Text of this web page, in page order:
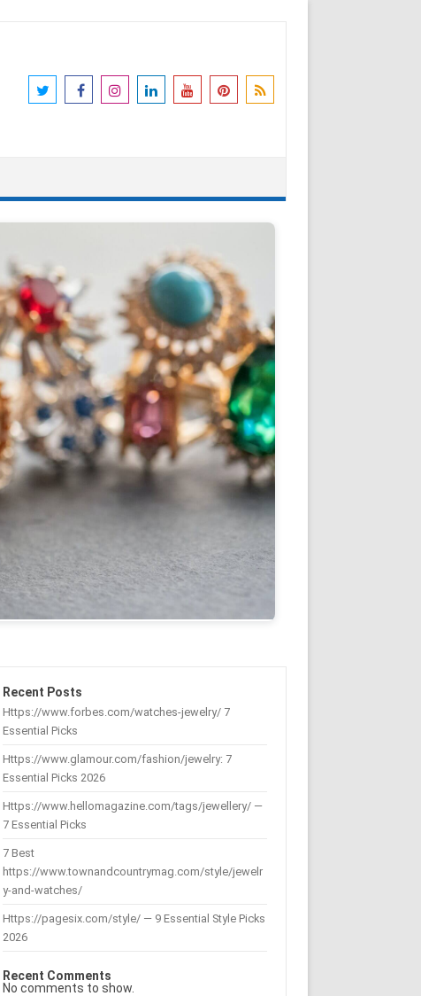
Recent Posts
Https://www.forbes.com/watches-jewelry/ 7
Essential Picks
Https://www.glamour.com/fashion/jewelry: 7
Essential Picks 2026
Https://www.hellomagazine.com/tags/jewellery/ —
7 Essential Picks
7 Best
https://www.townandcountrymag.com/style/jewelr
y-and-watches/
Https://pagesix.com/style/ — 9 Essential Style Picks
2026
Recent Comments
No comments to show.